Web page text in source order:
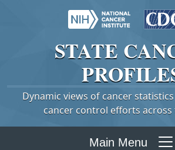
STATE
Dynamic views of cancer
cancer control efforts
Main Menu